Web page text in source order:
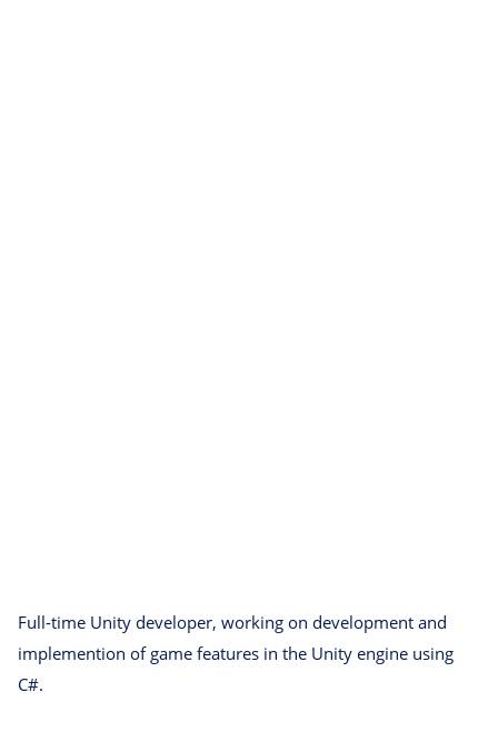
Full-time Unity developer, working on development and
implemention of game features in the Unity engine using
C#.